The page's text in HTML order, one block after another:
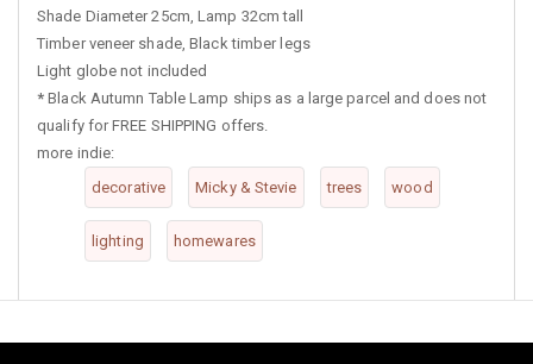
Shade Diameter 25cm, Lamp 32cm tall
Timber veneer shade, Black timber legs
Light globe not included
* Black Autumn Table Lamp ships as a large parcel and does not
qualify for FREE SHIPPING offers.
more indie:
decorative
Micky & Stevie trees wood
lighting homewares